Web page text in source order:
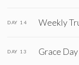
DAY 14 Weekly
DAY 13 Grace Day